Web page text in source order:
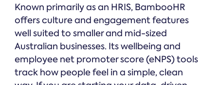
Known primarily as an HRIS, BambooHR
offers culture and engagement features
well suited to smaller and mid-sized
Australian businesses. Its wellbeing and
employee net promoter score (eNPS) tools
track how people feel in a simple, clean